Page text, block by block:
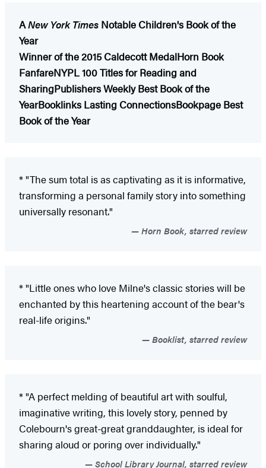
ANew York Times Notable Children's Book of the
Year
Winner of the 2015 Caldecott MedalHorn Book
FanfareNYPL 100 Titles for Reading and
SharingPublishers Weekly Best Book of the
YearBooklinks Lasting ConnectionsBookpage Best
Book of the Year
* "The sum total is as captivating as it is informative,
transforming a personal family story into something
universally resonant."
Horn Book, starred review
* "Little ones who love Milne's classic stories will be
enchanted by this heartening account of the bear's
real-life origins."
Booklist, starred review
* "A perfect melding of beautiful art with soulful,
imaginative writing, this lovely story, penned by
Colebourn's great-great granddaughter, is ideal for
sharing aloud or poring over individually."
School Library Journal, starred review